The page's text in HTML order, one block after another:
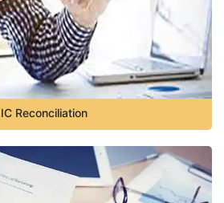
IC Reconciliation